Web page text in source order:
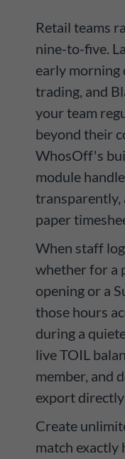
Retail teams
nine-to-five.
early morning
trading, and
your team
beyond their
WhosOff's
module
transparently,
paper
When staff
whether for a
opening or a
those hours
during a
live TOIL
member, and
export
Create
match exactly